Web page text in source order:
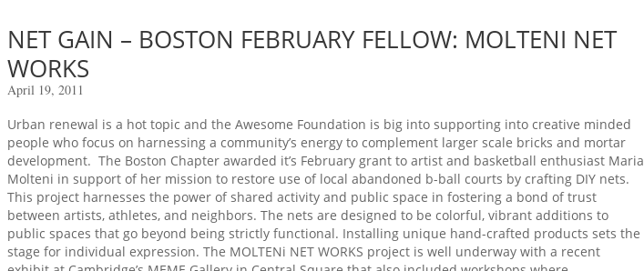
NET GAIN – BOSTON FEBRUARY FELLOW: MOLTENI NET
WORKS
April 19, 2011
Urban renewal is a hot topic and the Awesome Foundation is big into supporting into creative minded
people who focus on harnessing a community’s energy to complement larger scale bricks and mortar
development. The Boston Chapter awarded it’s February grant to artist and basketball enthusiast Maria
Molteni in support of her mission to restore use of local abandoned b-ball courts by crafting DIY nets.
This project harnesses the power of shared activity and public space in fostering a bond of trust
between artists, athletes, and neighbors. The nets are designed to be colorful, vibrant additions to
public spaces that go beyond being strictly functional. Installing unique hand-crafted products sets the
stage for individual expression. The MOLTENi NET WORKS project is well underway with a recent